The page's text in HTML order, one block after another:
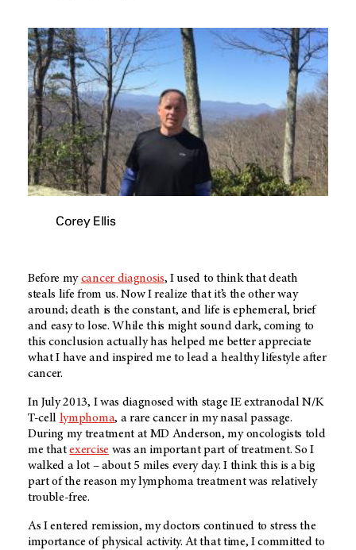
Corey Ellis
Before mycancer diagnosis, I used to think that death
steals life from us. Now I realize that it’s the other way
around; death is the constant, and life is ephemeral, brief
and easy to lose. While this might sound dark, coming to
this conclusion actually has helped me better appreciate
what I have and inspired me to lead a healthy lifestyle after
cancer.
In July 2013, I was diagnosed with stage IE extranodal N/K
T-cell lymphoma, a rare cancer in my nasal passage.
During my treatment at MD Anderson, my oncologists told
me thatexercise was an important part of treatment. So I
walked a lot – about 5 miles every day. I think this is a big
part of the reason my lymphoma treatment was relatively
trouble-free.
As I entered remission, my doctors continued to stress the
importance of physical activity. At that time, I committed to